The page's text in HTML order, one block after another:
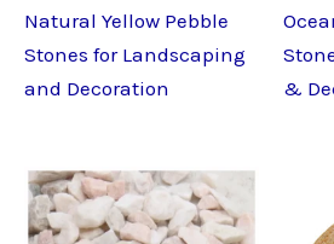
Natural Yellow Pebble
Stones for Landscaping
and Decoration
&